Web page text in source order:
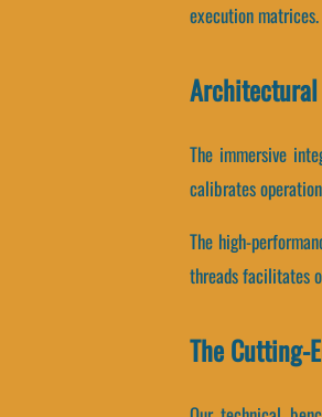
execution matrices.
The immersive
calibrates
The high-
threads facilitates
The Cutting-